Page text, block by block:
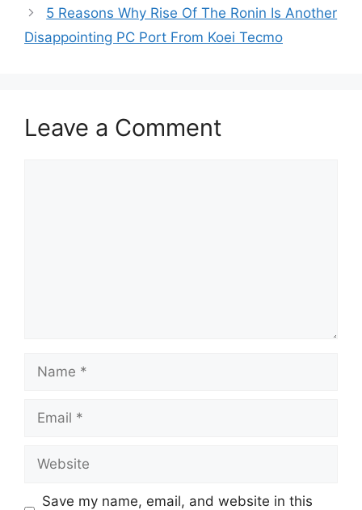
5 Reasons Why Rise Of The Ronin Is Another
Disappointing PC Port From Koei Tecmo
Leave a Comment
Name
Email
Website
Save my name, email, and website in this